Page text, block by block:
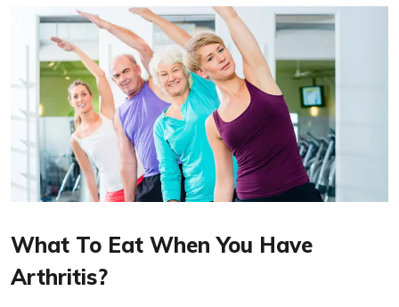
Read More
What To Eat When You Have
Arthritis?